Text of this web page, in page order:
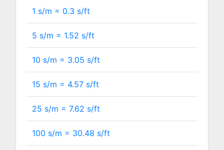
1 s/m = 0.3 s/ft
5 s/m = 1.52 s/ft
10 s/m = 3.05 s/ft
15 s/m = 4.57 s/ft
25 s/m = 7.62 s/ft
100 s/m = 30.48 s/ft